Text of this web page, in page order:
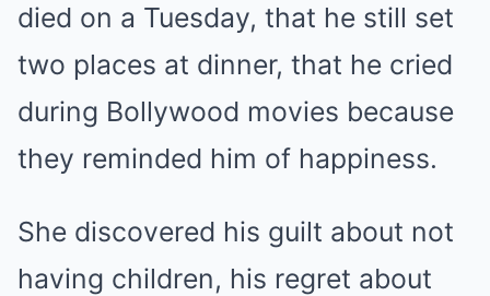
died on a Tuesday, that he still set
two places at dinner, that he cried
during Bollywood movies because
they reminded him of happiness.
She discovered his guilt about not
having children, his regret about